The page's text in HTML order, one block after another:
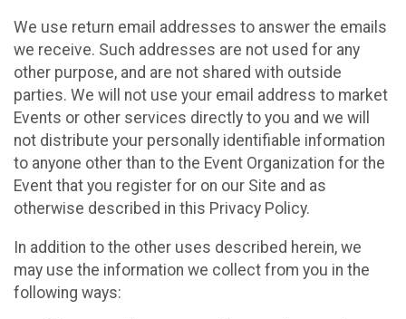
We use return email addresses to answer the emails
we receive. Such addresses are not used for any
other purpose, and are not shared with outside
parties. We will not use your email address to market
Events or other services directly to you and we will
not distribute your personally identifiable information
to anyone other than to the Event Organization for the
Event that you register for on our Site and as
otherwise described in this Privacy Policy.
In addition to the other uses described herein, we
may use the information we collect from you in the
following ways: